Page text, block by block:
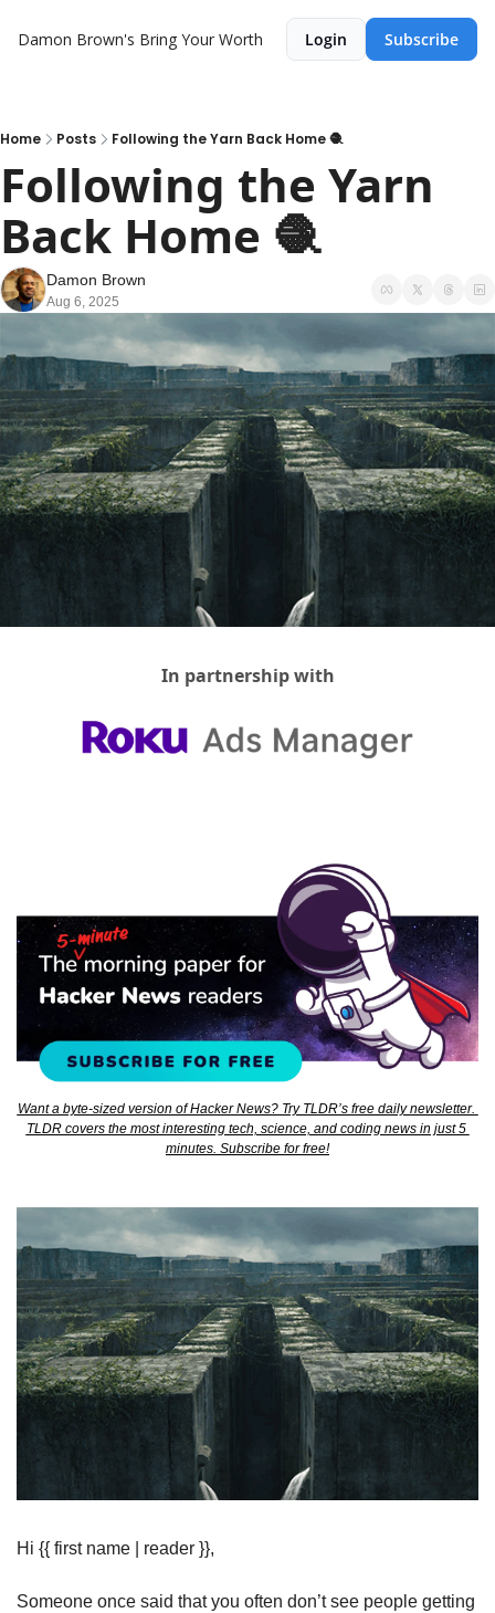
Damon Brown's Bring Your Worth Login Subscribe
Home Posts Following the Yarn Back Home 🧶
Following the Yarn
Back Home 🧶
Damon Brown
Aug 6, 2025
In partnership with
Want a byte-sized version of Hacker News? Try TLDR’s free daily newsletter.
TLDR covers the most interesting tech, science, and coding news in just 5
minutes. Subscribe for free!
Hi {{ first name | reader }},
Someone once said that you often don’t see people getting